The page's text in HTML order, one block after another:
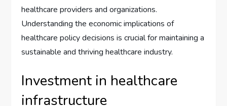
healthcare providers and organizations.
Understanding the economic implications of
healthcare policy decisions is crucial for maintaining a
sustainable and thriving healthcare industry.
Investment in healthcare
infrastructure